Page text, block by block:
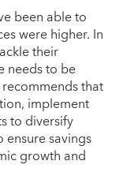
been able to
were higher. In
their
needs to be
that
implement
to diversify
ensure savings
growth and